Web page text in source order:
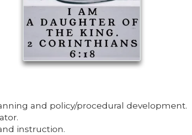
and policy/procedural development.
instruction.